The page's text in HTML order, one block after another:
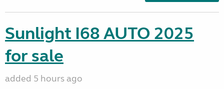
Sunlight I68 AUTO 2025
for sale
added 5 hours ago